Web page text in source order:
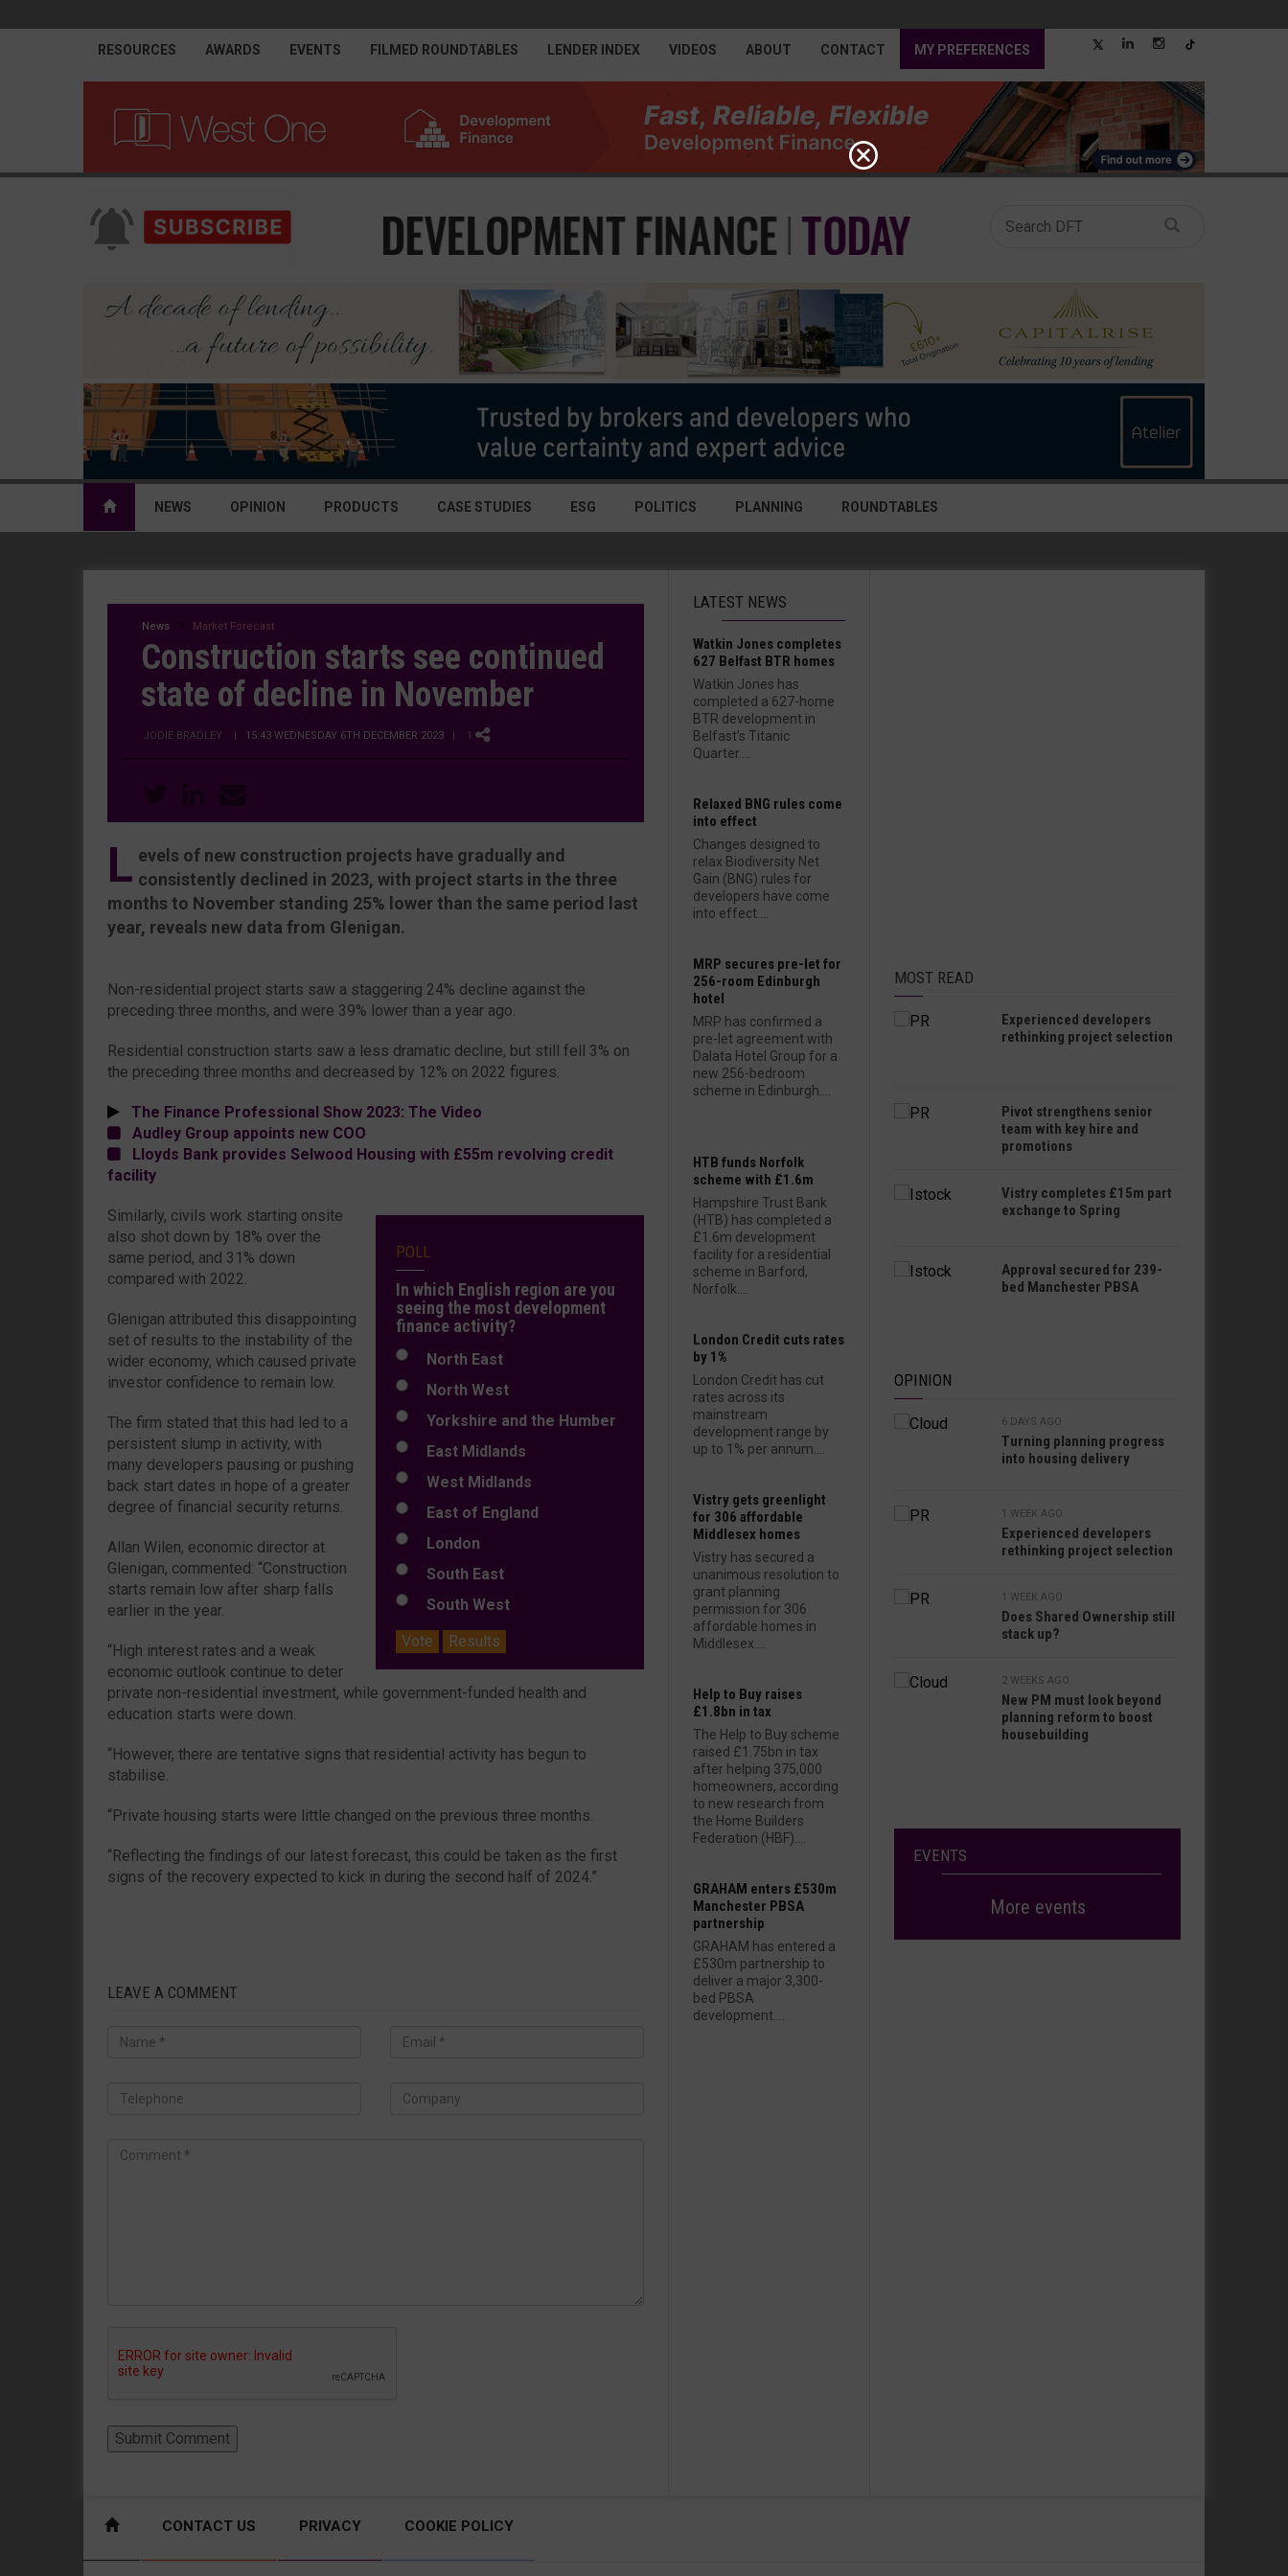
RESOURCES AWARDS EVENTS FILMED ROUNDTABLES LENDER INDEX VIDEOS ABOUT CONTACT MY PREFERENCES
NEWS OPINION PRODUCTS CASE STUDIES ESG POLITICS PLANNING ROUNDTABLES
News Market Forecast
Construction starts see continued
state of decline in November
JODIE BRADLEY | 15:43 WEDNESDAY 6TH DECEMBER 2023 | 1
L evels of new construction projects have gradually and
consistently declined in 2023, with project starts in the three
months to November standing 25% lower than the same period last
year, reveals new data from Glenigan.
Non-residential project starts saw a staggering 24% decline against the
preceding three months, and were 39% lower than a year ago.
Residential construction starts saw a less dramatic decline, but still fell 3% on
the preceding three months and decreased by 12% on 2022 figures.
The Finance Professional Show 2023: The Video
Audley Group appoints new COO
Lloyds Bank provides Selwood Housing with £55m revolving credit
facility
POLL
In which English region are you
seeing the most development
finance activity?
North East
North West
Yorkshire and the Humber
East Midlands
West Midlands
East of England
London
South East
South West
Vote
Results
Similarly, civils work starting onsite
also shot down by 18% over the
same period, and 31% down
compared with 2022.
Glenigan attributed this disappointing
set of results to the instability of the
wider economy, which caused private
investor confidence to remain low.
The firm stated that this had led to a
persistent slump in activity, with
many developers pausing or pushing
back start dates in hope of a greater
degree of financial security returns.
Allan Wilen, economic director at
Glenigan, commented: “Construction
starts remain low after sharp falls
earlier in the year.
“High interest rates and a weak
economic outlook continue to deter
private non-residential investment, while government-funded health and
education starts were down.
“However, there are tentative signs that residential activity has begun to
stabilise.
“Private housing starts were little changed on the previous three months.
“Reflecting the findings of our latest forecast, this could be taken as the first
signs of the recovery expected to kick in during the second half of 2024.”
LEAVE A COMMENT
LATEST NEWS
Watkin Jones completes
627 Belfast BTR homes
Watkin Jones has
completed a 627-home
BTR development in
Belfast’s Titanic
Quarter....
Relaxed BNG rules come
into effect
Changes designed to
relax Biodiversity Net
Gain (BNG) rules for
developers have come
into effect....
MRP secures pre-let for
256-room Edinburgh
hotel
MRP has confirmed a
pre-let agreement with
Dalata Hotel Group for a
new 256-bedroom
scheme in Edinburgh....
HTB funds Norfolk
scheme with £1.6m
Hampshire Trust Bank
(HTB) has completed a
£1.6m development
facility for a residential
scheme in Barford,
Norfolk....
London Credit cuts rates
by 1%
London Credit has cut
rates across its
mainstream
development range by
up to 1% per annum....
Vistry gets greenlight
for 306 affordable
Middlesex homes
Vistry has secured a
unanimous resolution to
grant planning
permission for 306
affordable homes in
Middlesex....
Help to Buy raises
£1.8bn in tax
The Help to Buy scheme
raised £1.75bn in tax
after helping 375,000
homeowners, according
to new research from
the Home Builders
Federation (HBF)....
GRAHAM enters £530m
Manchester PBSA
partnership
GRAHAM has entered a
£530m partnership to
deliver a major 3,300-
bed PBSA
development....
MOST READ
Experienced developers
rethinking project selection
Pivot strengthens senior
team with key hire and
promotions
Vistry completes £15m part
exchange to Spring
Approval secured for 239-
bed Manchester PBSA
OPINION
6 DAYS AGO
Turning planning progress
into housing delivery
1 WEEK AGO
Experienced developers
rethinking project selection
1 WEEK AGO
Does Shared Ownership still
stack up?
2 WEEKS AGO
New PM must look beyond
planning reform to boost
housebuilding
EVENTS
More events
CONTACT US PRIVACY COOKIE POLICY